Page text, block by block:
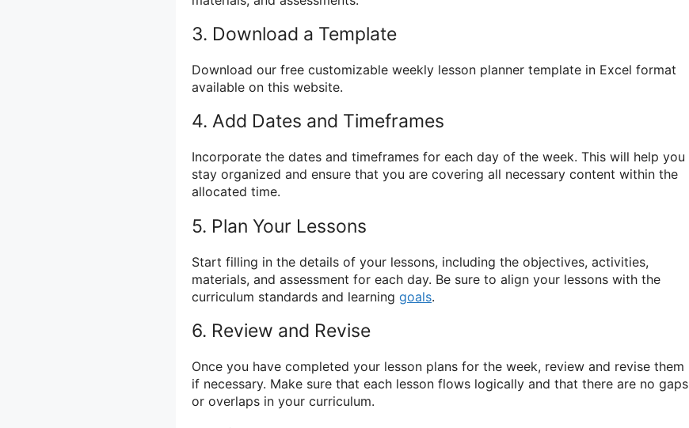
3. Download a Template
Download our free customizable weekly lesson planner template in Excel format
available on this website.
4. Add Dates and Timeframes
Incorporate the dates and timeframes for each day of the week. This will help you
stay organized and ensure that you are covering all necessary content within the
allocated time.
5. Plan Your Lessons
Start filling in the details of your lessons, including the objectives, activities,
materials, and assessment for each day. Be sure to align your lessons with the
curriculum standards and learning goals.
6. Review and Revise
Once you have completed your lesson plans for the week, review and revise them
if necessary. Make sure that each lesson flows logically and that there are no gaps
or overlaps in your curriculum.